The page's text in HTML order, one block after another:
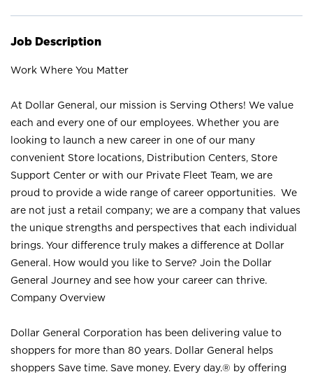
Job Description
Work Where You Matter
At Dollar General, our mission is Serving Others! We value
each and every one of our employees. Whether you are
looking to launch a new career in one of our many
convenient Store locations, Distribution Centers, Store
Support Center or with our Private Fleet Team, we are
proud to provide a wide range of career opportunities. We
are not just a retail company; we are a company that values
the unique strengths and perspectives that each individual
brings. Your difference truly makes a difference at Dollar
General. How would you like to Serve? Join the Dollar
General Journey and see how your career can thrive.
Company Overview
Dollar General Corporation has been delivering value to
shoppers for more than 80 years. Dollar General helps
shoppers Save time. Save money. Every day.® by offering